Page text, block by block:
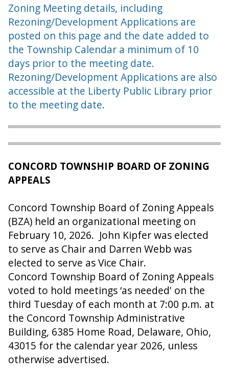
Zoning Meeting details, including
Rezoning/Development Applications are
posted on this page and the date added to
the Township Calendar a minimum of 10
days prior to the meeting date.
Rezoning/Development Applications are also
accessible at the Liberty Public Library prior
to the meeting date.
CONCORD TOWNSHIP BOARD OF ZONING
APPEALS
Concord Township Board of Zoning Appeals
(BZA) held an organizational meeting on
February 10, 2026. John Kipfer was elected
to serve as Chair and Darren Webb was
elected to serve as Vice Chair.
Concord Township Board of Zoning Appeals
voted to hold meetings ‘as needed' on the
third Tuesday of each month at 7:00 p.m. at
the Concord Township Administrative
Building, 6385 Home Road, Delaware, Ohio,
43015 for the calendar year 2026, unless
otherwise advertised.